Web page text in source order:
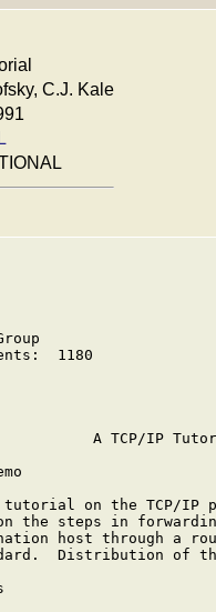
C.J. Kale
Group
1180
A TCP/IP
on the TCP/IP
the steps in
host through a
Distribution of